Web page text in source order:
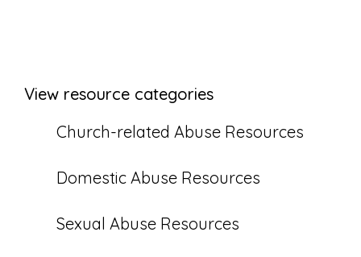
View resource categories
Church-related Abuse Resources
Domestic Abuse Resources
Sexual Abuse Resources